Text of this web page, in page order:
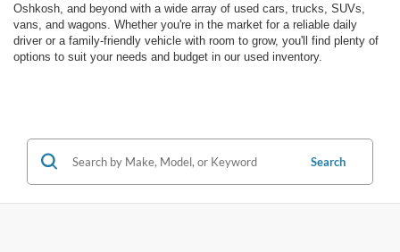
Oshkosh, and beyond with a wide array of used cars, trucks, SUVs,
vans, and wagons. Whether you're in the market for a reliable daily
driver or a family-friendly vehicle with room to grow, you'll find plenty of
options to suit your needs and budget in our used inventory.
Search